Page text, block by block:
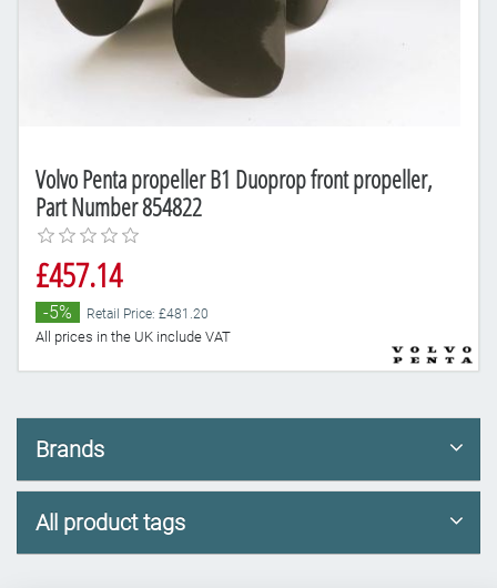
Volvo Penta propeller B1 Duoprop front propeller,
Part Number 854822
£457.14
-5% Retail Price: £481.20
All prices in the UK include VAT
Brands
All product tags